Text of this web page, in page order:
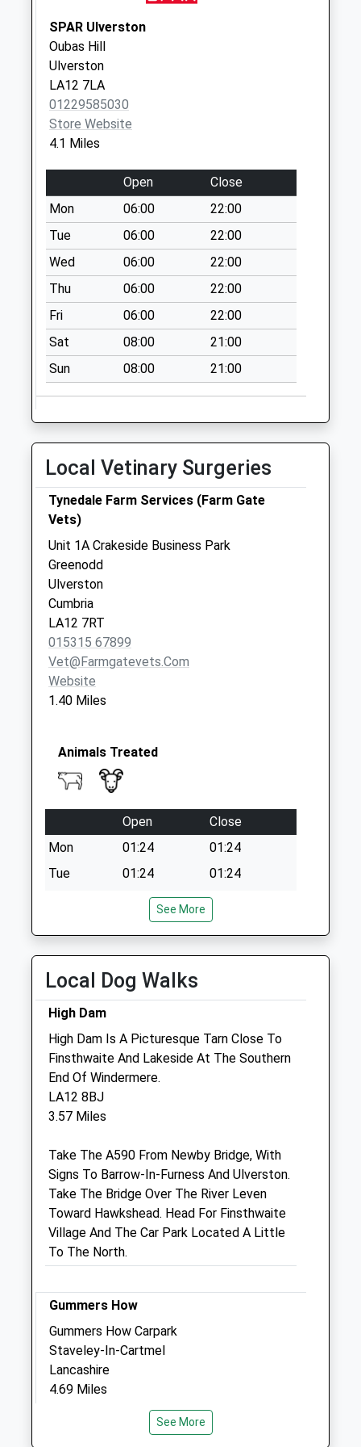
Brandrake Head
No More
Collections Today
Weekday Last
Collection:09:00
Saturday Last
Collection:07:00
Haverthwaite
No More
Collections Today
Weekday Last
Collection:09:00
Saturday Last
Collection:07:00
Lowood
No More
Collections Today
Weekday Last
Collection:16:15
Woodside
No More
Collections Today
Weekday Last
Collection:09:00
Saturday Last
Collection:07:00
SPAR Ulverston
Oubas Hill
Ulverston
LA12 7LA
01229585030
Store Website
4.1 Miles
Open
Close
Mon
06:00
22:00
Tue
06:00
22:00
Wed
06:00
22:00
Thu
06:00
22:00
Fri
06:00
22:00
Sat
08:00
21:00
Sun
08:00 21:00
Local Vetinary Surgeries
Tynedale Farm Services (Farm Gate
Vets)
Unit 1A Crakeside Business Park
Greenodd
Ulverston
Cumbria
LA12 7RT
015315 67899
Vet@farmgatevets.com
Website
1.40 Miles
Animals Treated
Open
Close
Mon
01:24
01:24
Tue
01:24
01:24
01:24
01:24
01:24
01:24
Sat
01:24
Sun
01:24 01:24
Church Walk Veterinary Centre -
Ulverston
St Mary'S Place
Church Walk
Ulverston
LA12 7EN
01229 583675
Reception@churchwalkvets.co.uk
Website
4.32 Miles
Animals Treated
See More
Local Dog Walks
High Dam
High Dam Is A Picturesque Tarn Close To
Finsthwaite And Lakeside At The Southern
End Of Windermere.
LA12 8BJ
3.57 Miles
Take The A590 From Newby Bridge, With
Signs To Barrow-In-Furness And Ulverston.
Take The Bridge Over The River Leven
Toward Hawkshead. Head For Finsthwaite
Village And The Car Park Located A Little
To The North.
Gummers How
Gummers How Carpark
Staveley-In-Cartmel
Lancashire
4.69 Miles
Gummers How Carpark Staveley-In-
See More